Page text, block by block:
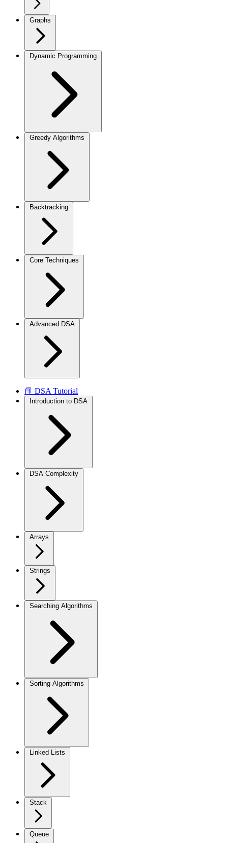
Graphs
Dynamic Programming
Greedy Algorithms
Backtracking
Core Techniques
Advanced DSA
📘 DSA Tutorial
Introduction to DSA
DSA Complexity
Arrays
Strings
Searching Algorithms
Sorting Algorithms
Linked Lists
Stack
Queue